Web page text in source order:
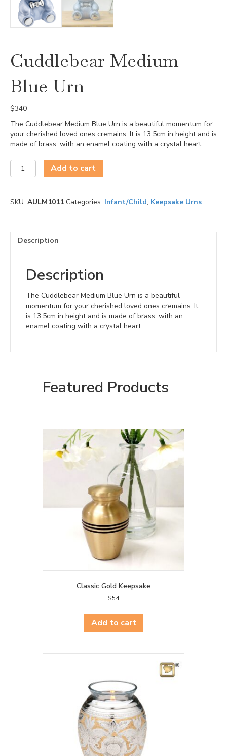
Cuddlebear Medium
Blue Urn
$340
The Cuddlebear Medium Blue Urn is a beautiful momentum for
your cherished loved ones cremains. It is 13.5cm in height and is
made of brass, with an enamel coating with a crystal heart.
Cuddlebear
Medium
Urn
quantity
Add to cart
SKU: AULM1011 Categories: Infant/Child, Keepsake Urns
Description
Description
The Cuddlebear Medium Blue Urn is a beautiful
momentum for your cherished loved ones cremains. It
is 13.5cm in height and is made of brass, with an
enamel coating with a crystal heart.
Featured Products
Classic Gold Keepsake
$54
Add to cart